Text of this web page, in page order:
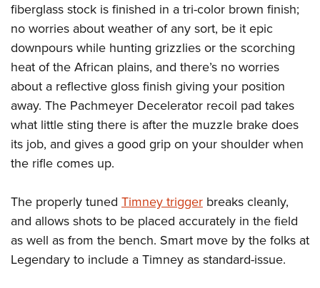
fiberglass stock is finished in a tri-color brown finish;
no worries about weather of any sort, be it epic
downpours while hunting grizzlies or the scorching
heat of the African plains, and there’s no worries
about a reflective gloss finish giving your position
away. The Pachmeyer Decelerator recoil pad takes
what little sting there is after the muzzle brake does
its job, and gives a good grip on your shoulder when
the rifle comes up.
The properly tuned Timney trigger breaks cleanly,
and allows shots to be placed accurately in the field
as well as from the bench. Smart move by the folks at
Legendary to include a Timney as standard-issue.